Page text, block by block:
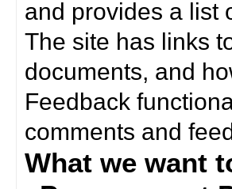
and provides a list
The site has links
documents, and
Feedback
comments and
What we want